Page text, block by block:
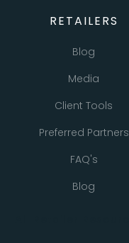
RETAILERS
Blog
Media
Client Tools
Preferred Partners
FAQ's
Blog